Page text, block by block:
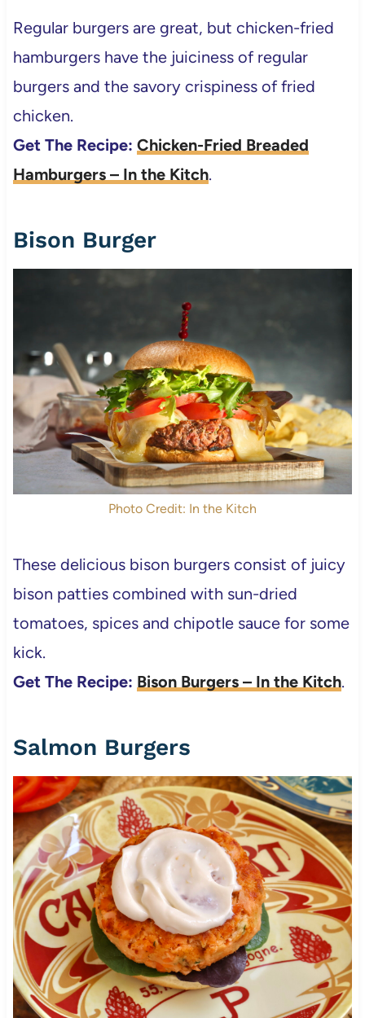
Regular burgers are great, but chicken-fried
hamburgers have the juiciness of regular
burgers and the savory crispiness of fried
chicken.
Get The Recipe: Chicken-Fried Breaded
Hamburgers – In the Kitch.
Bison Burger
Photo Credit: In the Kitch
These delicious bison burgers consist of juicy
bison patties combined with sun-dried
tomatoes, spices and chipotle sauce for some
kick.
Get The Recipe: Bison Burgers – In the Kitch.
Salmon Burgers